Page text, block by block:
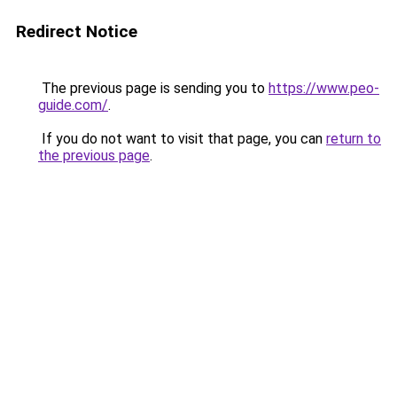
Redirect Notice
The previous page is sending you to https://www.peo-
guide.com/.
If you do not want to visit that page, you can return to
the previous page.